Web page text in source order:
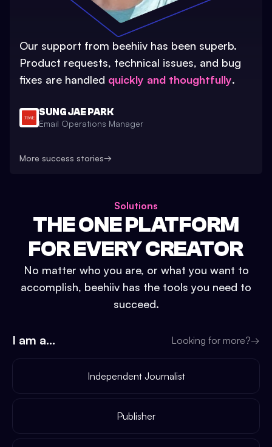
Our support from beehiiv has been superb.
Product requests, technical issues, and bug
fixes are handled quickly and thoughtfully.
SUNG JAE PARK
Email Operations Manager
More success stories→
Solutions
THE ONE PLATFORM
FOR EVERY CREATOR
No matter who you are, or what you want to
accomplish, beehiiv has the tools you need to
succeed.
I am a... Looking for more?→
Independent Journalist
Publisher